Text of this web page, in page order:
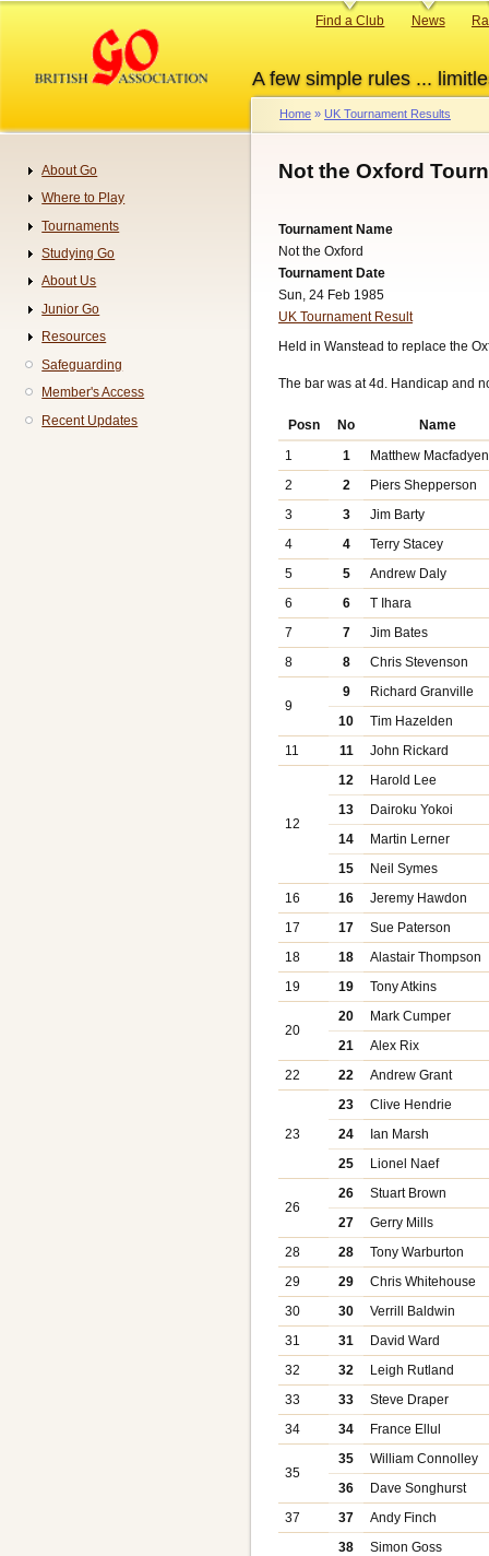
content
A few simple rules ...
Primary
Find a Club News
Breadcrumb
Home UK Tournament Results
Not the Oxford
Tournament Name
Not the Oxford
Tournament Date
Sun, 24 Feb 1985
UK Tournament Result
Held in Wanstead to replace the
The bar was at 4d. Handicap and
Posn No
Name
1
1
Matthew Macfadyen
2
2
Piers Shepperson
3
3
Jim Barty
4
4
Terry Stacey
5
5
Andrew Daly
6
6
T Ihara
7
7
Jim Bates
8
8 Chris Stevenson
9
9
Richard Granville
10
Tim Hazelden
11
11 John Rickard
12
12
Harold Lee
13
Dairoku Yokoi
14
Martin Lerner
15
Neil Symes
16
16
Jeremy Hawdon
17
17
Sue Paterson
18
18
Alastair Thompson
19
19 Tony Atkins
20
20
Mark Cumper
21
Alex Rix
22
22 Andrew Grant
23
23
Clive Hendrie
24
Ian Marsh
25
Lionel Naef
26
26
Stuart Brown
27
Gerry Mills
28
28
Tony Warburton
29
29
Chris Whitehouse
30
30
Verrill Baldwin
31
31
David Ward
32
32
Leigh Rutland
33
33
Steve Draper
34
34 France Ellul
35
35
William Connolley
36
Dave Songhurst
37
37 Andy Finch
38
Simon Goss
Navigation
About Go
Where to Play
Tournaments
Studying Go
About Us
Junior Go
Resources
Safeguarding
Member's Access
Recent Updates